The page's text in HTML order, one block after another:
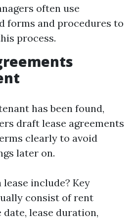
often use
forms and procedures to
process.
has been found,
draft lease agreements
clearly to avoid
later on.
lease include? Key
consist of rent
date, lease duration,